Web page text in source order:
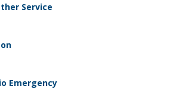
Service
Emergency